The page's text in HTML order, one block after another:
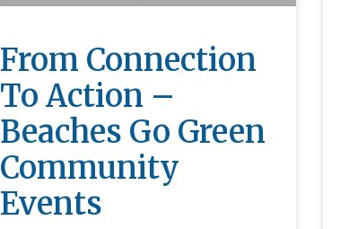
From Connection
To Action –
Beaches Go Green
Community
Events